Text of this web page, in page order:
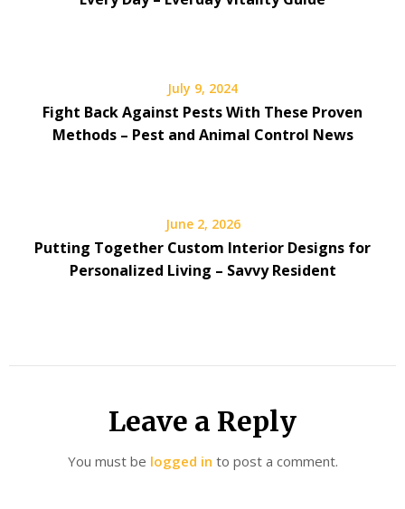
July 9, 2024
Fight Back Against Pests With These Proven
Methods – Pest and Animal Control News
June 2, 2026
Putting Together Custom Interior Designs for
Personalized Living – Savvy Resident
Leave a Reply
You must be logged in to post a comment.